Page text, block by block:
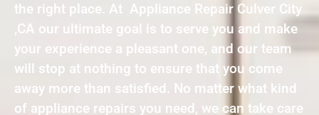
the right place. At Appliance Repair Culver City
,CA our ultimate goal is to serve you and make
your experience a pleasant one, and our team
will stop at nothing to ensure that you come
away more than satisfied. No matter what kind
of appliance repairs you need, we can take care